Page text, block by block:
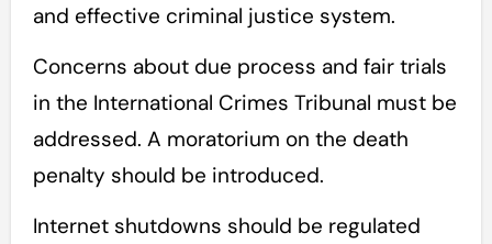
and effective criminal justice system.
Concerns about due process and fair trials
in the International Crimes Tribunal must be
addressed. A moratorium on the death
penalty should be introduced.
Internet shutdowns should be regulated